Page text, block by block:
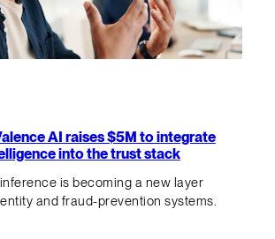
AI raises $5M to integrate
into the trust stack
is becoming a new layer
and fraud-prevention systems.